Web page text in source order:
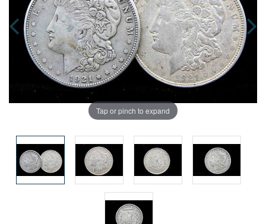
Tap or pinch to expand